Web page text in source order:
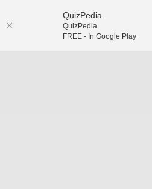
QuizPedia
QuizPedia
FREE - In Google Play